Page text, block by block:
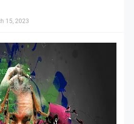
15, 2023